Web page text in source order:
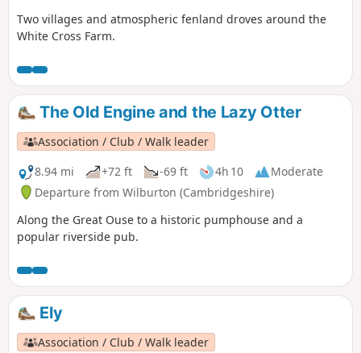
Two villages and atmospheric fenland droves around the
White Cross Farm.
The Old Engine and the Lazy Otter
Association / Club / Walk leader
8.94 mi
+72 ft -69 ft 4h 10
Moderate
Departure from Wilburton (Cambridgeshire)
Along the Great Ouse to a historic pumphouse and a
popular riverside pub.
Ely
Association / Club / Walk leader